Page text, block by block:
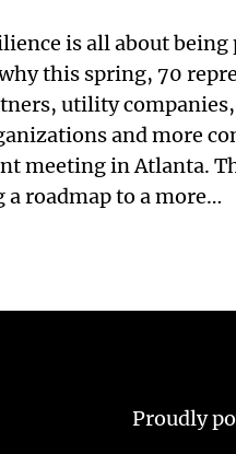
is all about being
this spring, 70
utility
and more
meeting in Atlanta.
roadmap to a more…
Proudly